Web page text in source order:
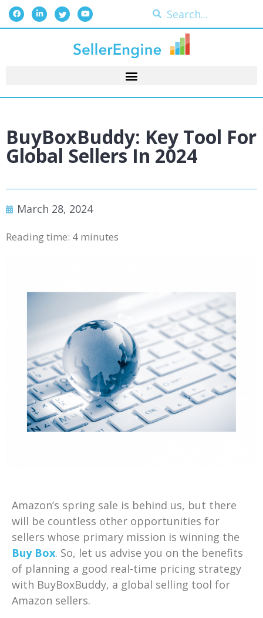
BuyBoxBuddy: Key Tool For
Global Sellers In 2024
March 28, 2024
Reading time: 4 minutes
Amazon’s spring sale is behind us, but there
will be countless other opportunities for
sellers whose primary mission is winning the
Buy Box. So, let us advise you on the benefits
of planning a good real-time pricing strategy
with BuyBoxBuddy, a global selling tool for
Amazon sellers.